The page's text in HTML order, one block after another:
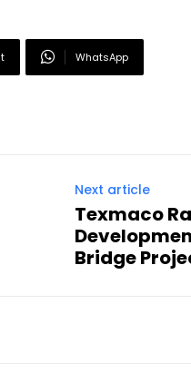
WhatsApp
Next article
Texmaco
Bridge